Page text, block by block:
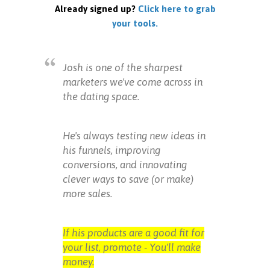
Already signed up? Click here to grab
your tools.
Josh is one of the sharpest
marketers we've come across in
the dating space.
He's always testing new ideas in
his funnels, improving
conversions, and innovating
clever ways to save (or make)
more sales.
If his products are a good fit for
your list, promote - You'll make
money.